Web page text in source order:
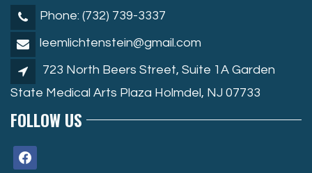
Phone: (732) 739-3337
leemlichtenstein@gmail.com
723 North Beers Street, Suite 1A Garden
State Medical Arts Plaza Holmdel, NJ 07733
FOLLOW US
facebook